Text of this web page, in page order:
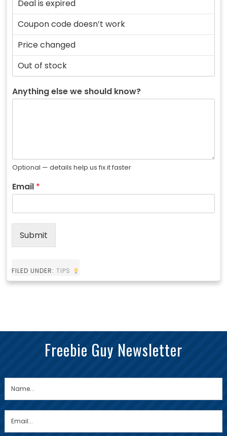
Anything else we should know?
Optional — details help us fix it faster
Email *
Submit
FILED UNDER: TIPS
Freebie Guy Newsletter